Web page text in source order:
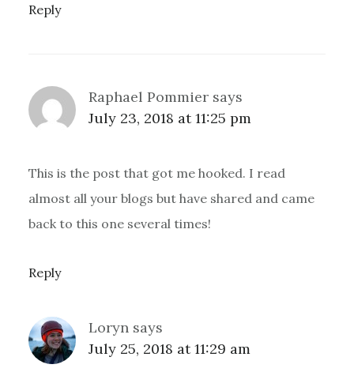
Reply
Raphael Pommier says
July 23, 2018 at 11:25 pm
This is the post that got me hooked. I read
almost all your blogs but have shared and came
back to this one several times!
Reply
Loryn says
July 25, 2018 at 11:29 am